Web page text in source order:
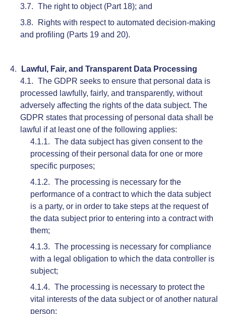
The right to object (Part 18); and
Rights with respect to automated decision-making
and profiling (Parts 19 and 20).
Lawful, Fair, and Transparent Data Processing
The GDPR seeks to ensure that personal data is
processed lawfully, fairly, and transparently, without
adversely affecting the rights of the data subject. The
GDPR states that processing of personal data shall be
lawful if at least one of the following applies:
The data subject has given consent to the
processing of their personal data for one or more
specific purposes;
The processing is necessary for the
performance of a contract to which the data subject
is a party, or in order to take steps at the request of
the data subject prior to entering into a contract with
them;
The processing is necessary for compliance
with a legal obligation to which the data controller is
subject;
The processing is necessary to protect the
vital interests of the data subject or of another natural
person;